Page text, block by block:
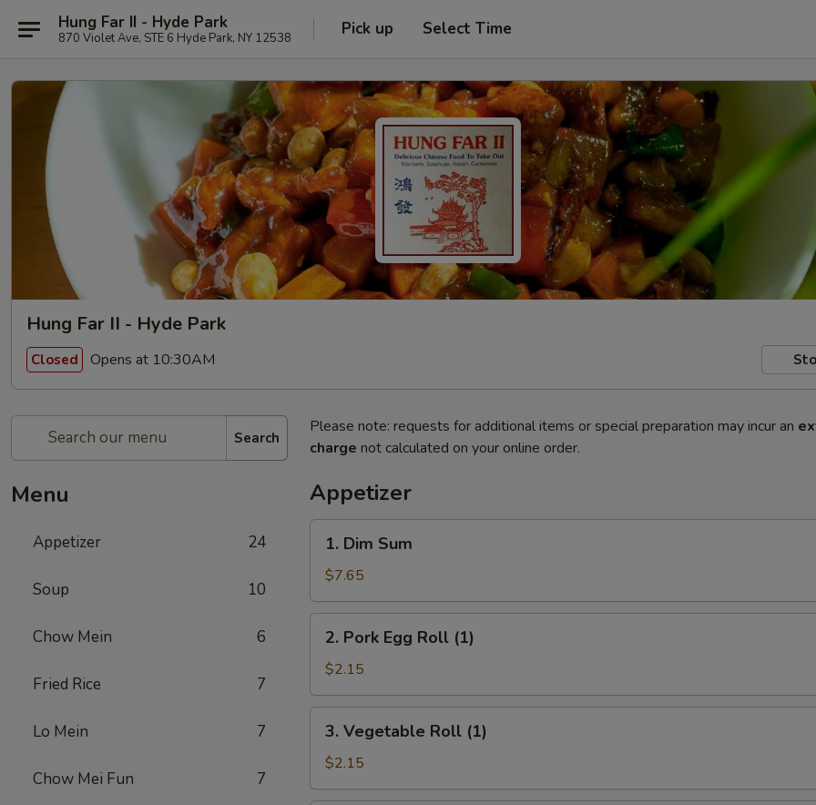
Hung Far II - Hyde Park
870 Violet Ave, STE 6 Hyde Park, NY 12538 Pick up Select Time
Hung Far II - Hyde Park
Closed Opens at 10:30AM
Search
Menu
Appetizer 24
Soup 10
Chow Mein 6
Fried Rice 7
Lo Mein 7
Chow Mei Fun 7
Please note: requests for additional items or special preparation may incur an
charge not calculated on your online order.
Appetizer
Dim
Sum
1. Dim Sum
$7.65
Pork
Egg
Roll
(1)
2. Pork Egg Roll (1)
$2.15
Vegetable
Roll
(1)
3. Vegetable Roll (1)
$2.15